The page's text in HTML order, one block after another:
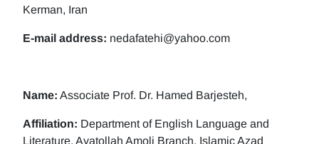
Kerman, Iran
E-mail address: nedafatehi@yahoo.com
Name: Associate Prof. Dr. Hamed Barjesteh,
Affiliation: Department of English Language and
Literature, Ayatollah Amoli Branch, Islamic Azad